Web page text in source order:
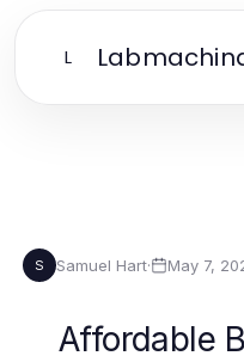
L
S Samuel Hart· May 7,
Affordable